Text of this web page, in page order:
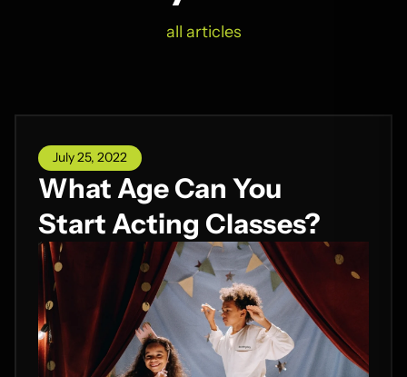
all articles
July 25, 2022
What Age Can You
Start Acting Classes?